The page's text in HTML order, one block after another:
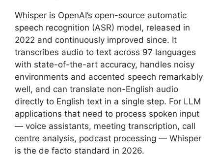
Whisper is OpenAI’s open-source automatic
speech recognition (ASR) model, released in
2022 and continuously improved since. It
transcribes audio to text across 97 languages
with state-of-the-art accuracy, handles noisy
environments and accented speech remarkably
well, and can translate non-English audio
directly to English text in a single step. For LLM
applications that need to process spoken input
— voice assistants, meeting transcription, call
centre analysis, podcast processing — Whisper
is the de facto standard in 2026.